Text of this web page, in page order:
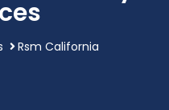
Rsm California